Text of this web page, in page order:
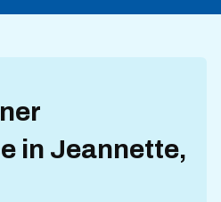
in Jeannette,